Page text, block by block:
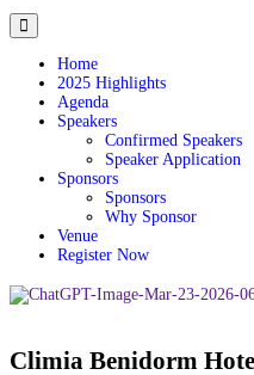
Home
2025 Highlights
Agenda
Speakers
Confirmed Speakers
Speaker Application
Sponsors
Sponsors
Why Sponsor
Venue
Register Now
Climia Benidorm